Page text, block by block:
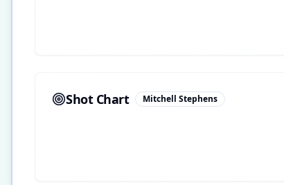
Shot Chart Mitchell Stephens